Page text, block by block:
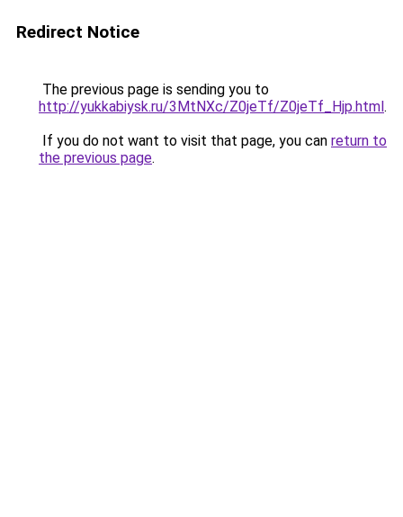
Redirect Notice
The previous page is sending you to
http://yukkabiysk.ru/3MtNXc/Z0jeTf/Z0jeTf_Hjp.html.
If you do not want to visit that page, you can return to
the previous page.